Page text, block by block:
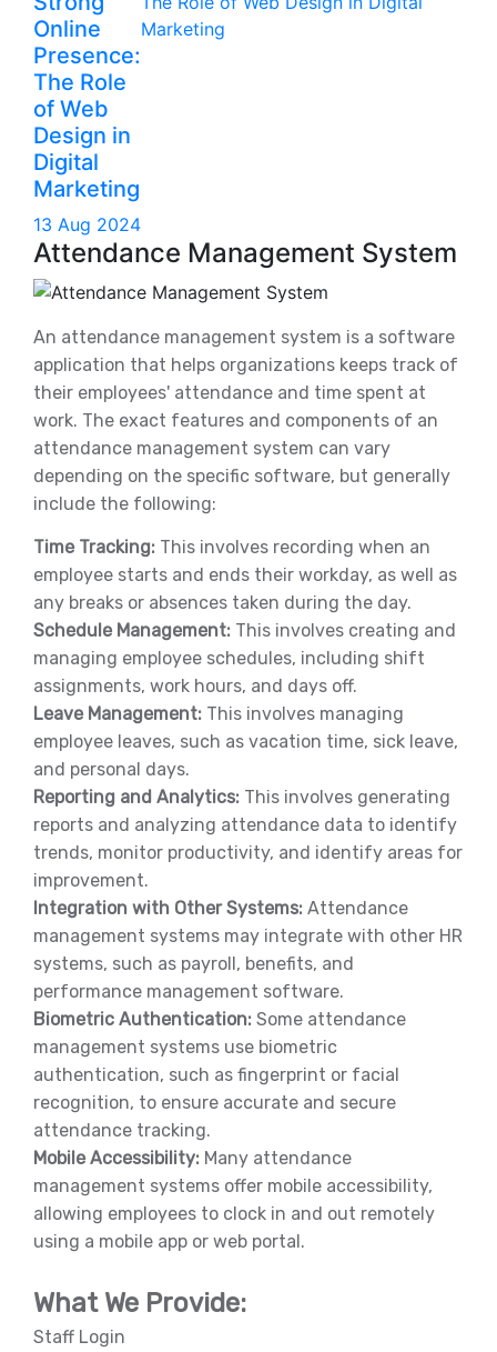
Online
Presence:
The Role
of Web
Design in
Digital
Marketing
13 Aug 2024
Attendance Management System
An attendance management system is a software
application that helps organizations keeps track of
their employees' attendance and time spent at
work. The exact features and components of an
attendance management system can vary
depending on the specific software, but generally
include the following:
Time Tracking: This involves recording when an
employee starts and ends their workday, as well as
any breaks or absences taken during the day.
Schedule Management: This involves creating and
managing employee schedules, including shift
assignments, work hours, and days off.
Leave Management: This involves managing
employee leaves, such as vacation time, sick leave,
and personal days.
Reporting and Analytics: This involves generating
reports and analyzing attendance data to identify
trends, monitor productivity, and identify areas for
improvement.
Integration with Other Systems: Attendance
management systems may integrate with other HR
systems, such as payroll, benefits, and
performance management software.
Biometric Authentication: Some attendance
management systems use biometric
authentication, such as fingerprint or facial
recognition, to ensure accurate and secure
attendance tracking.
Mobile Accessibility: Many attendance
management systems offer mobile accessibility,
allowing employees to clock in and out remotely
using a mobile app or web portal.
What We Provide:
Staff Login